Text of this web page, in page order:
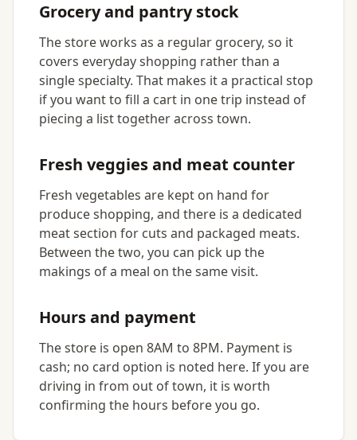
Grocery and pantry stock
The store works as a regular grocery, so it
covers everyday shopping rather than a
single specialty. That makes it a practical stop
if you want to fill a cart in one trip instead of
piecing a list together across town.
Fresh veggies and meat counter
Fresh vegetables are kept on hand for
produce shopping, and there is a dedicated
meat section for cuts and packaged meats.
Between the two, you can pick up the
makings of a meal on the same visit.
Hours and payment
The store is open 8AM to 8PM. Payment is
cash; no card option is noted here. If you are
driving in from out of town, it is worth
confirming the hours before you go.